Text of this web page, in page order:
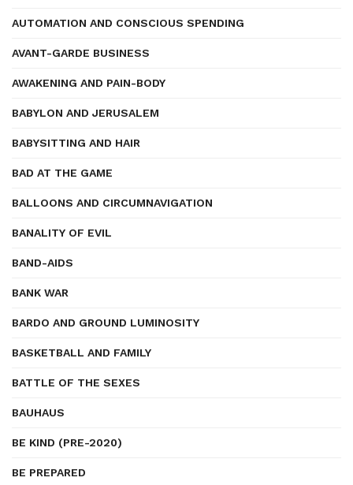
AUTOMATION AND CONSCIOUS SPENDING
AVANT-GARDE BUSINESS
AWAKENING AND PAIN-BODY
BABYLON AND JERUSALEM
BABYSITTING AND HAIR
BAD AT THE GAME
BALLOONS AND CIRCUMNAVIGATION
BANALITY OF EVIL
BAND-AIDS
BANK WAR
BARDO AND GROUND LUMINOSITY
BASKETBALL AND FAMILY
BATTLE OF THE SEXES
BAUHAUS
BE KIND (PRE-2020)
BE PREPARED